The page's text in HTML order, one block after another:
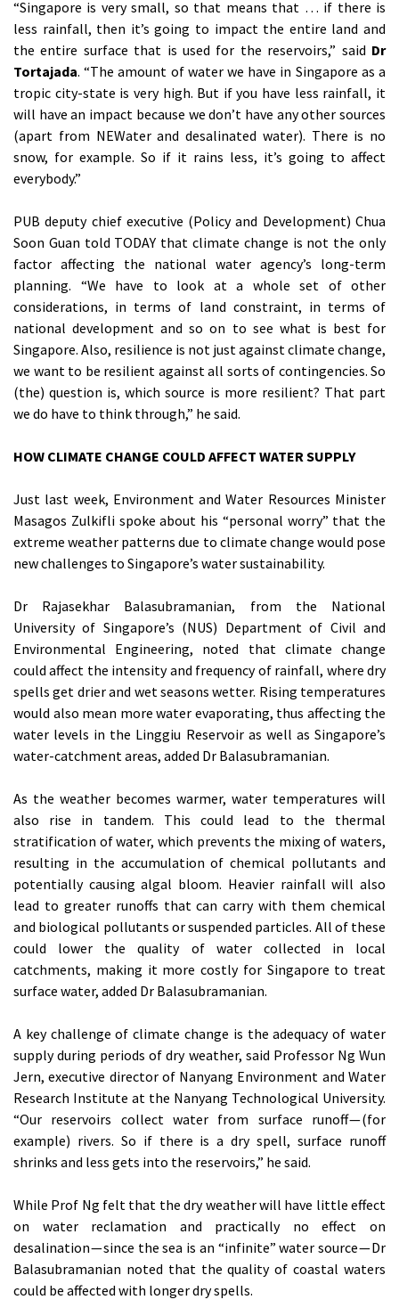
“Singapore is very small, so that means that … if there is
less rainfall, then it’s going to impact the entire land and
the entire surface that is used for the reservoirs,” said Dr
Tortajada. “The amount of water we have in Singapore as a
tropic city-state is very high. But if you have less rainfall, it
will have an impact because we don’t have any other sources
(apart from NEWater and desalinated water). There is no
snow, for example. So if it rains less, it’s going to affect
everybody.”
PUB deputy chief executive (Policy and Development) Chua
Soon Guan told TODAY that climate change is not the only
factor affecting the national water agency’s long-term
planning. “We have to look at a whole set of other
considerations, in terms of land constraint, in terms of
national development and so on to see what is best for
Singapore. Also, resilience is not just against climate change,
we want to be resilient against all sorts of contingencies. So
(the) question is, which source is more resilient? That part
we do have to think through,” he said.
HOW CLIMATE CHANGE COULD AFFECT WATER SUPPLY
Just last week, Environment and Water Resources Minister
Masagos Zulkifli spoke about his “personal worry” that the
extreme weather patterns due to climate change would pose
new challenges to Singapore’s water sustainability.
Dr Rajasekhar Balasubramanian, from the National
University of Singapore’s (NUS) Department of Civil and
Environmental Engineering, noted that climate change
could affect the intensity and frequency of rainfall, where dry
spells get drier and wet seasons wetter. Rising temperatures
would also mean more water evaporating, thus affecting the
water levels in the Linggiu Reservoir as well as Singapore’s
water-catchment areas, added Dr Balasubramanian.
As the weather becomes warmer, water temperatures will
also rise in tandem. This could lead to the thermal
stratification of water, which prevents the mixing of waters,
resulting in the accumulation of chemical pollutants and
potentially causing algal bloom. Heavier rainfall will also
lead to greater runoffs that can carry with them chemical
and biological pollutants or suspended particles. All of these
could lower the quality of water collected in local
catchments, making it more costly for Singapore to treat
surface water, added Dr Balasubramanian.
A key challenge of climate change is the adequacy of water
supply during periods of dry weather, said Professor Ng Wun
Jern, executive director of Nanyang Environment and Water
Research Institute at the Nanyang Technological University.
“Our reservoirs collect water from surface runoff — (for
example) rivers. So if there is a dry spell, surface runoff
shrinks and less gets into the reservoirs,” he said.
While Prof Ng felt that the dry weather will have little effect
on water reclamation and practically no effect on
desalination — since the sea is an “infinite” water source — Dr
Balasubramanian noted that the quality of coastal waters
could be affected with longer dry spells.